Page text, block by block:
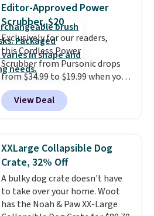
$50.It may not be a huge
selection of decor, but it's the
right time to get these prices
super early while they're so low.
Editor-Approved Power
Scrubber, $20
Exclusively for our readers,
this Cordless Power
Scrubber from Pursonic drops
from $34.99 to $19.99 when you
enter our exclusive code BDBH14
at checkout. It sells elsewhere
for $35. Shipping is free. The
interchangeable brush heads
and a long-lasting battery.
Editor’s note: This power
scrubber has been a total
game changer on my deep-
clean days, and it easily
View Deal
XXLarge Collapsible Dog
Crate, 32% Off
A bulky dog crate doesn't have
to take over your home. Woot
has the Noah & Paw XX-Large